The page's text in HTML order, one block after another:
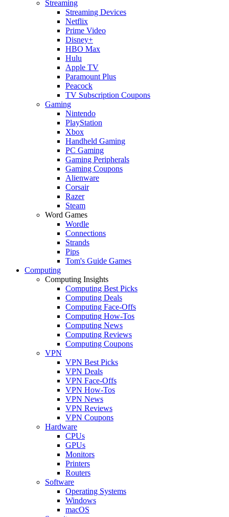
Streaming
Streaming Devices
Netflix
Prime Video
Disney+
HBO Max
Hulu
Apple TV
Paramount Plus
Peacock
TV Subscription Coupons
Gaming
Nintendo
PlayStation
Xbox
Handheld Gaming
PC Gaming
Gaming Peripherals
Gaming Coupons
Alienware
Corsair
Razer
Steam
Word Games
Wordle
Connections
Strands
Pips
Tom's Guide Games
Computing
Computing Insights
Computing Best Picks
Computing Deals
Computing Face-Offs
Computing How-Tos
Computing News
Computing Reviews
Computing Coupons
VPN
VPN Best Picks
VPN Deals
VPN Face-Offs
VPN How-Tos
VPN News
VPN Reviews
VPN Coupons
Hardware
CPUs
GPUs
Monitors
Printers
Routers
Software
Operating Systems
Windows
macOS